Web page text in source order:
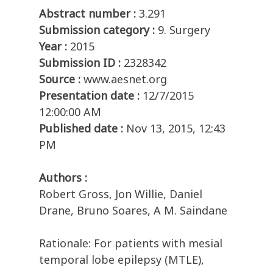
Abstract number : 3.291
Submission category : 9. Surgery
Year : 2015
Submission ID : 2328342
Source : www.aesnet.org
Presentation date : 12/7/2015
12:00:00 AM
Published date : Nov 13, 2015, 12:43
PM
Authors :
Robert Gross, Jon Willie, Daniel
Drane, Bruno Soares, A M. Saindane
Rationale: For patients with mesial
temporal lobe epilepsy (MTLE),